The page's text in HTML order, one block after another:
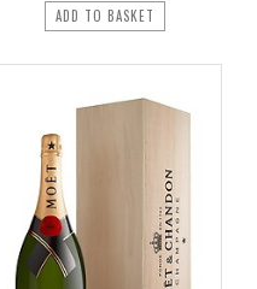
ADD TO BASKET